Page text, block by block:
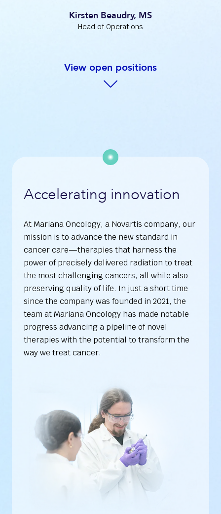
Kirsten Beaudry, MS
Head of Operations
View open positions
Accelerating innovation
At Mariana Oncology, a Novartis company, our
mission is to advance the new standard in
cancer care—therapies that harness the
power of precisely delivered radiation to treat
the most challenging cancers, all while also
preserving quality of life. In just a short time
since the company was founded in 2021, the
team at Mariana Oncology has made notable
progress advancing a pipeline of novel
therapies with the potential to transform the
way we treat cancer.